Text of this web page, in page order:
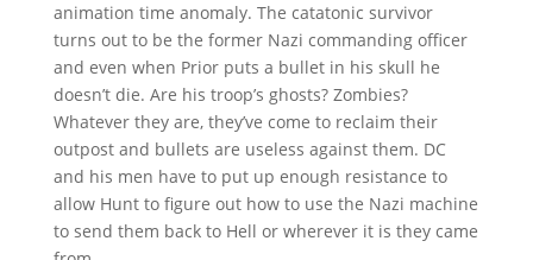
animation time anomaly. The catatonic survivor
turns out to be the former Nazi commanding officer
and even when Prior puts a bullet in his skull he
doesn’t die. Are his troop’s ghosts? Zombies?
Whatever they are, they’ve come to reclaim their
outpost and bullets are useless against them. DC
and his men have to put up enough resistance to
allow Hunt to figure out how to use the Nazi machine
to send them back to Hell or wherever it is they came